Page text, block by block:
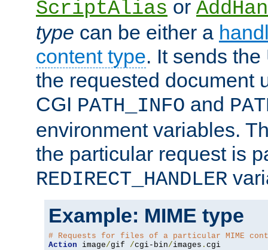
ScriptAlias or
type can be either a
content type. It sends
the requested document
CGI PATH_INFO and
environment variables.
the particular request is
REDIRECT_HANDLER
Example: MIME type
# Requests for files of a particular MIME
Action image/gif /cgi-bin/images . cgi